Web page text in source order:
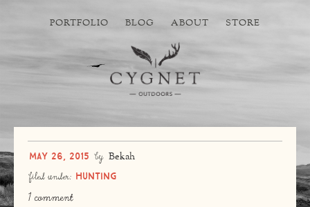
PORTFOLIO BLOG ABOUT STORE
May 26, 2015 by Bekah
filed under: Hunting
1 comment